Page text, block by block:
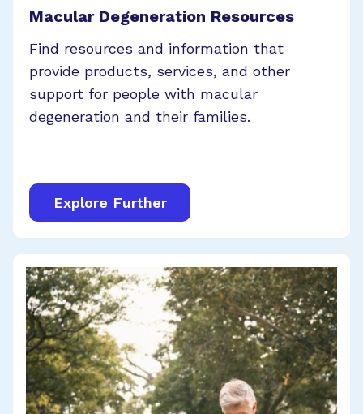
Macular Degeneration Resources
Find resources and information that
provide products, services, and other
support for people with macular
degeneration and their families.
Explore Further